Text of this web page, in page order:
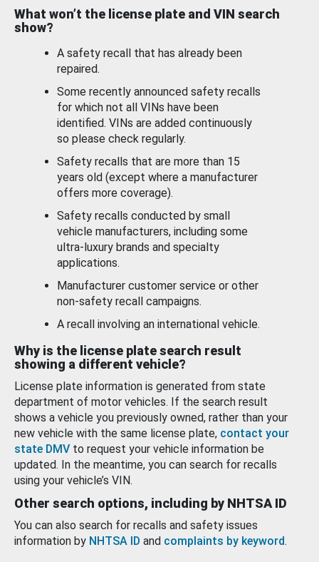
What won’t the license plate and VIN search
show?
A safety recall that has already been
repaired.
Some recently announced safety recalls
for which not all VINs have been
identified. VINs are added continuously
so please check regularly.
Safety recalls that are more than 15
years old (except where a manufacturer
offers more coverage).
Safety recalls conducted by small
vehicle manufacturers, including some
ultra-luxury brands and specialty
applications.
Manufacturer customer service or other
non-safety recall campaigns.
A recall involving an international vehicle.
Why is the license plate search result
showing a different vehicle?
License plate information is generated from state
department of motor vehicles. If the search result
shows a vehicle you previously owned, rather than your
new vehicle with the same license plate, contact your
state DMV to request your vehicle information be
updated. In the meantime, you can search for recalls
using your vehicle’s VIN.
Other search options, including by NHTSA ID
You can also search for recalls and safety issues
information by NHTSA ID and complaints by keyword.